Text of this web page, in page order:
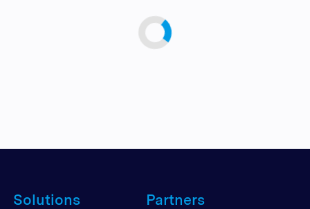
Solutions Partners